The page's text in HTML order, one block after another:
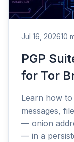
Jul 16, 202610
PGP
for Tor
Learn how
messages,
— onion
— in a